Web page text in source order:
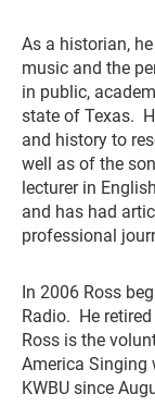
As a historian,
music and the
in public,
state of Texas.
and history to
well as of the
lecturer in
and has had
professional
In 2006 Ross
Radio. He
Ross is the
America Singing
KWBU since